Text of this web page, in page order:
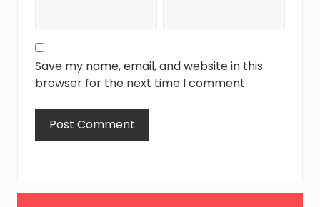
Save my name, email, and website in this
browser for the next time I comment.